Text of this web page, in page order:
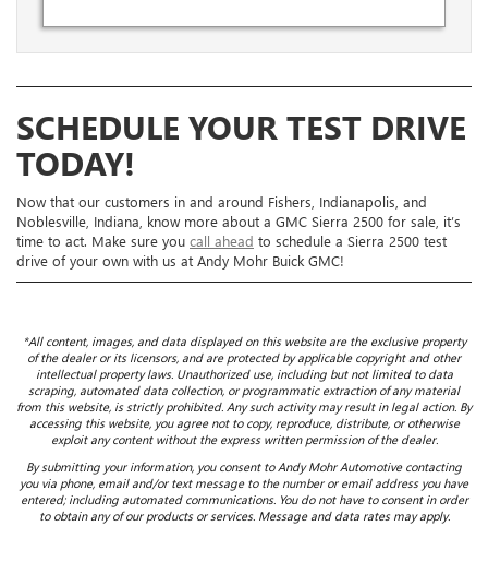
SCHEDULE YOUR TEST DRIVE
TODAY!
Now that our customers in and around Fishers, Indianapolis, and
Noblesville, Indiana, know more about a GMC Sierra 2500 for sale, it’s
time to act. Make sure you call ahead to schedule a Sierra 2500 test
drive of your own with us at Andy Mohr Buick GMC!
*All content, images, and data displayed on this website are the exclusive property
of the dealer or its licensors, and are protected by applicable copyright and other
intellectual property laws. Unauthorized use, including but not limited to data
scraping, automated data collection, or programmatic extraction of any material
from this website, is strictly prohibited. Any such activity may result in legal action. By
accessing this website, you agree not to copy, reproduce, distribute, or otherwise
exploit any content without the express written permission of the dealer.
By submitting your information, you consent to Andy Mohr Automotive contacting
you via phone, email and/or text message to the number or email address you have
entered; including automated communications. You do not have to consent in order
to obtain any of our products or services. Message and data rates may apply.